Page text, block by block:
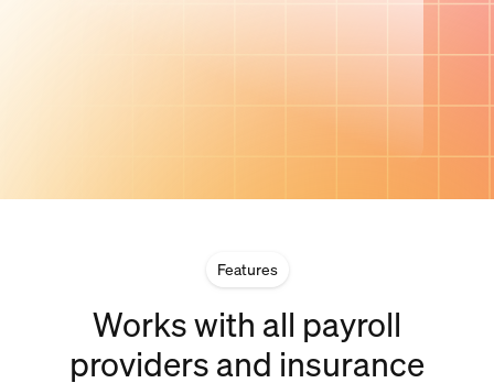
Features
Works with all payroll
providers and insurance